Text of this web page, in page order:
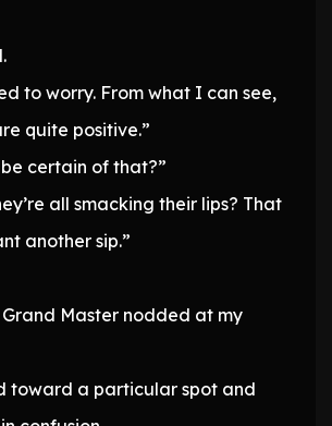
to worry. From what I can see,
quite positive.”
certain of that?”
all smacking their lips? That
another sip.”
Master nodded at my
toward a particular spot and